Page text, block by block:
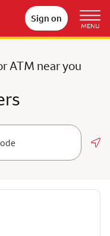
Sign on
MENU
ATM near you